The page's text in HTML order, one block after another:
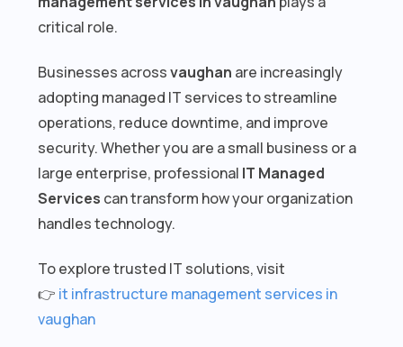
critical role.
Businesses acrossvaughan are increasingly
adopting managed IT services to streamline
operations, reduce downtime, and improve
security. Whether you are a small business or a
large enterprise, professional IT Managed
Services can transform how your organization
handles technology.
To explore trusted IT solutions, visit
👉 it infrastructure management services in
vaughan